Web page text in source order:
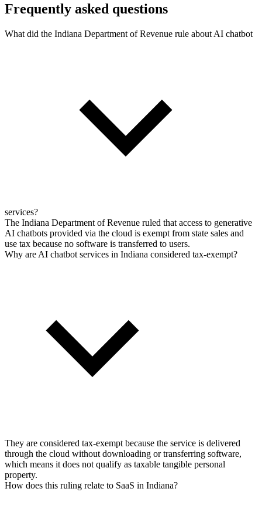
Frequently asked questions
What did the Indiana Department of Revenue rule about AI chatbot
services?
The Indiana Department of Revenue ruled that access to generative
AI chatbots provided via the cloud is exempt from state sales and
use tax because no software is transferred to users.
Why are AI chatbot services in Indiana considered tax-exempt?
They are considered tax-exempt because the service is delivered
through the cloud without downloading or transferring software,
which means it does not qualify as taxable tangible personal
property.
How does this ruling relate to SaaS in Indiana?